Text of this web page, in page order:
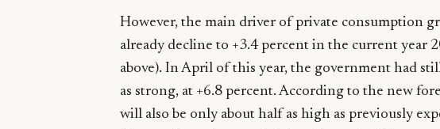
However, the main driver of private consumption
already decline to +3.4 percent in the current year
above). In April of this year, the government had
as strong, at +6.8 percent. According to the new
will also be only about half as high as previously